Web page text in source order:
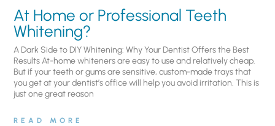
At Home or Professional Teeth
Whitening?
A Dark Side to DIY Whitening: Why Your Dentist Offers the Best
Results At-home whiteners are easy to use and relatively cheap.
But if your teeth or gums are sensitive, custom-made trays that
you get at your dentist’s office will help you avoid irritation. This is
just one great reason
READ MORE